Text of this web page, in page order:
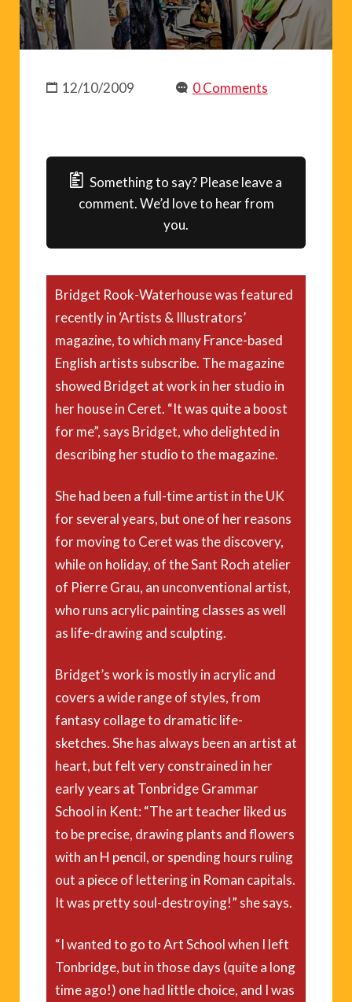
12/10/2009 0 Comments
Something to say? Please leave a
comment. We’d love to hear from
you.
Bridget Rook-Waterhouse was featured
recently in ‘Artists & Illustrators’
magazine, to which many France-based
English artists subscribe. The magazine
showed Bridget at work in her studio in
her house in Ceret. “It was quite a boost
for me”, says Bridget, who delighted in
describing her studio to the magazine.
She had been a full-time artist in the UK
for several years, but one of her reasons
for moving to Ceret was the discovery,
while on holiday, of the Sant Roch atelier
of Pierre Grau, an unconventional artist,
who runs acrylic painting classes as well
as life-drawing and sculpting.
Bridget’s work is mostly in acrylic and
covers a wide range of styles, from
fantasy collage to dramatic life-
sketches. She has always been an artist at
heart, but felt very constrained in her
early years at Tonbridge Grammar
School in Kent: “The art teacher liked us
to be precise, drawing plants and flowers
with an H pencil, or spending hours ruling
out a piece of lettering in Roman capitals.
It was pretty soul-destroying!” she says.
“I wanted to go to Art School when I left
Tonbridge, but in those days (quite a long
time ago!) one had little choice, and I was